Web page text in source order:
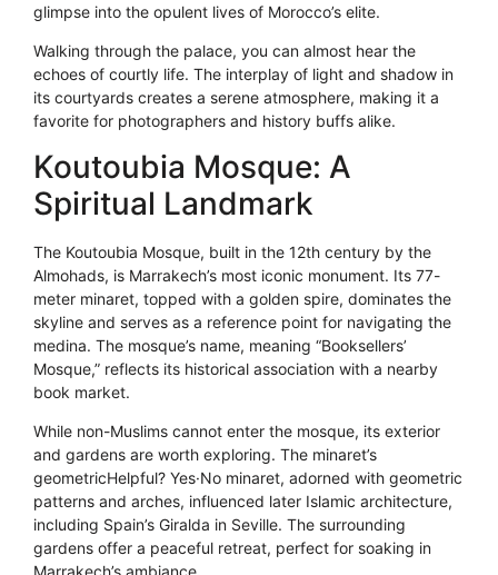
glimpse into the opulent lives of Morocco’s elite.
Walking through the palace, you can almost hear the
echoes of courtly life. The interplay of light and shadow in
its courtyards creates a serene atmosphere, making it a
favorite for photographers and history buffs alike.
Koutoubia Mosque: A
Spiritual Landmark
The Koutoubia Mosque, built in the 12th century by the
Almohads, is Marrakech’s most iconic monument. Its 77-
meter minaret, topped with a golden spire, dominates the
skyline and serves as a reference point for navigating the
medina. The mosque’s name, meaning “Booksellers’
Mosque,” reflects its historical association with a nearby
book market.
While non-Muslims cannot enter the mosque, its exterior
and gardens are worth exploring. The minaret’s
geometricHelpful? Yes·No minaret, adorned with geometric
patterns and arches, influenced later Islamic architecture,
including Spain’s Giralda in Seville. The surrounding
gardens offer a peaceful retreat, perfect for soaking in
Marrakech’s ambiance.